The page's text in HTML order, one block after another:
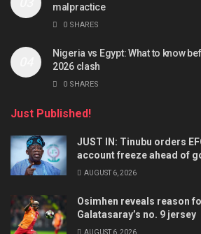
malpractice
0 SHARES
Nigeria vs Egypt: What to know
2026 clash
0 SHARES
Just Published!
JUST IN: Tinubu orders
account freeze ahead of
AUGUST 6, 2026
Osimhen reveals reason
Galatasaray’s no. 9 jersey
AUGUST 6, 2026